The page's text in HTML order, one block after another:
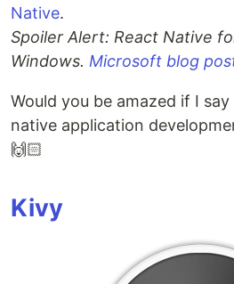
Native.
Spoiler Alert: React Native
Windows. Microsoft blog
Would you be amazed if I
native application
🙌🏻
Kivy